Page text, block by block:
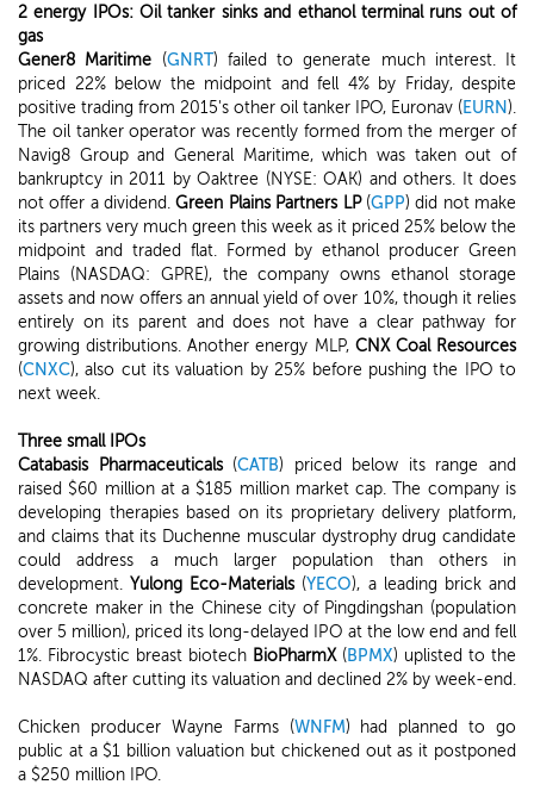
2 energy IPOs: Oil tanker sinks and ethanol terminal runs out of
gas
Gener8 Maritime (GNRT) failed to generate much interest. It
priced 22% below the midpoint and fell 4% by Friday, despite
positive trading from 2015's other oil tanker IPO, Euronav (EURN ).
The oil tanker operator was recently formed from the merger of
Navig8 Group and General Maritime, which was taken out of
bankruptcy in 2011 by Oaktree (NYSE: OAK) and others. It does
not offer a dividend.Green Plains Partners LP(GPP) did not make
its partners very much green this week as it priced 25% below the
midpoint and traded flat. Formed by ethanol producer Green
Plains (NASDAQ: GPRE), the company owns ethanol storage
assets and now offers an annual yield of over 10%, though it relies
entirely on its parent and does not have a clear pathway for
growing distributions. Another energy MLP, CNX Coal Resources
(CNXC), also cut its valuation by 25% before pushing the IPO to
next week.
Three small IPOs
Catabasis Pharmaceuticals(CATB) priced below its range and
raised $60 million at a $185 million market cap. The company is
developing therapies based on its proprietary delivery platform,
and claims that its Duchenne muscular dystrophy drug candidate
could address a much larger population than others in
development.Yulong Eco-Materials(YECO), a leading brick and
concrete maker in the Chinese city of Pingdingshan (population
over 5 million), priced its long-delayed IPO at the low end and fell
1%. Fibrocystic breast biotech BioPharmX(BPMX) uplisted to the
NASDAQ after cutting its valuation and declined 2% by week-end.
Chicken producer Wayne Farms (WNFM) had planned to go
public at a $1 billion valuation but chickened out as it postponed
a $250 million IPO.